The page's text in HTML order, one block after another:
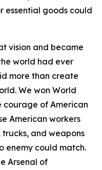
essential goods could
vision and became
world had ever
more than create
We won World
courage of American
American workers
and weapons
enemy could match.
Arsenal of